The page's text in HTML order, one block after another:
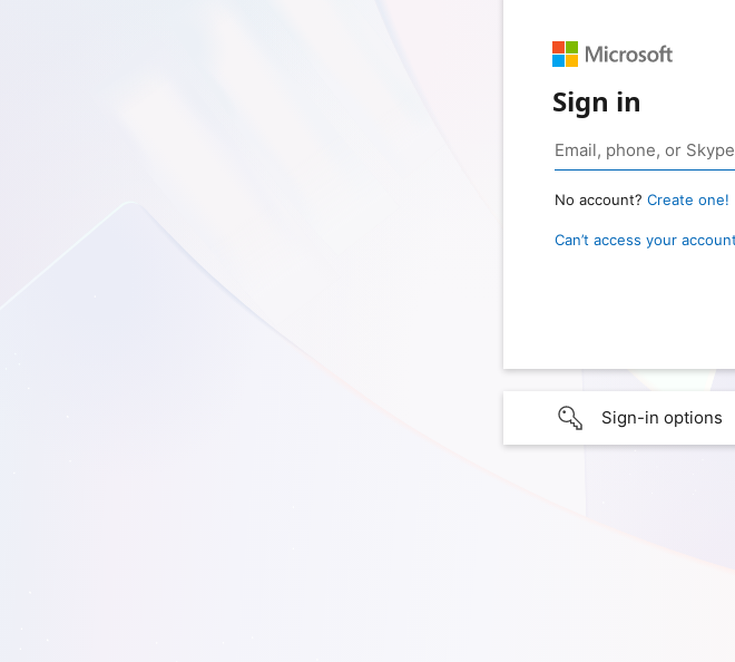
Sign in
No account? Create one!
Can’t access your
Sign-in options